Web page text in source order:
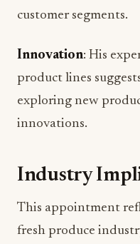
customer segments.
Innovation: His
product lines
exploring new
innovations.
Industry
This appointment
fresh produce